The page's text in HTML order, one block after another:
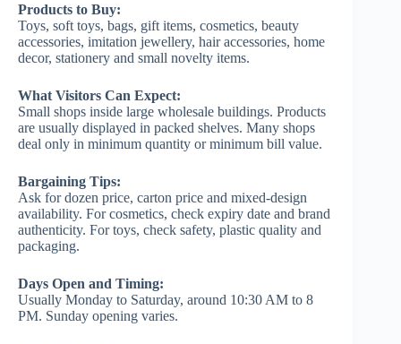
Products to Buy:
Toys, soft toys, bags, gift items, cosmetics, beauty
accessories, imitation jewellery, hair accessories, home
decor, stationery and small novelty items.
What Visitors Can Expect:
Small shops inside large wholesale buildings. Products
are usually displayed in packed shelves. Many shops
deal only in minimum quantity or minimum bill value.
Bargaining Tips:
Ask for dozen price, carton price and mixed-design
availability. For cosmetics, check expiry date and brand
authenticity. For toys, check safety, plastic quality and
packaging.
Days Open and Timing:
Usually Monday to Saturday, around 10:30 AM to 8
PM. Sunday opening varies.